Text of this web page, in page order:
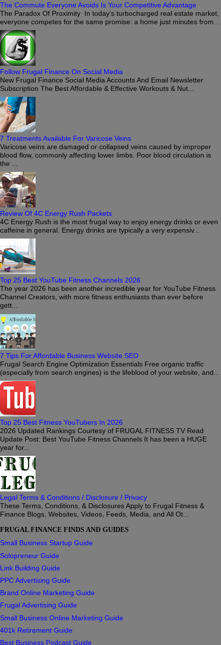
The Commute Everyone Avoids Is Your Competitive Advantage
The Paradox Of Proximity In today's turbocharged real estate market,
everyone competes for the same promise: a home just minutes from...
Follow Frugal Finance On Social Media
New Frugal Finance Social Media Accounts And Email Newsletter
Subscription The Best Affordable & Effective Workouts & Nut...
7 Treatments Available For Varicose Veins
Varicose veins are damaged or collapsed veins caused by improper
blood flow, commonly affecting lower limbs. Poor blood circulation is
the ...
Review Of 4C Energy Rush Packets
4C Energy Rush is the most frugal way to enjoy energy drinks or even
caffeine in general. Energy drinks are typically a very expensiv...
Top 25 Best YouTube Fitness Channels 2026
The year 2026 has been another incredible year for YouTube Fitness
Channel Creators, with more fitness enthusiasts than ever before
gett...
7 Tips For Affordable Business Website SEO
Frugal Search Engine Optimization Essentials Free organic traffic
(especially from search engines) is the lifeblood of your website, and...
Top 25 Best Fitness YouTubers In 2026
2026 Updated Rankings Courtesy of FRUGAL FITNESS TV Read
Update Post: Best YouTube Fitness Channels It has been a HUGE
year for...
Legal Terms & Conditions / Disclosure / Privacy
These Terms, Conditions, & Disclosures Apply to Frugal Fitness &
Finance Blogs, Websites, Videos, Feeds, Media, and All Ot...
FRUGAL FINANCE FINDS AND GUIDES
Small Business Startup Guide
Solopreneur Guide
Link Building Guide
PPC Advertising Guide
Brand Online Marketing Guide
Frugal Advertising Guide
Small Business Online Marketing Guide
401k Retirement Guide
Best Business Podcast Guide